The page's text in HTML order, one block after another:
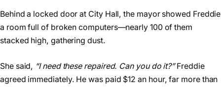
Behind a locked door at City Hall, the mayor showed Freddie
a room full of broken computers—nearly 100 of them
stacked high, gathering dust.
She said, “I need these repaired. Can you do it?”Freddie
agreed immediately. He was paid $12 an hour, far more than